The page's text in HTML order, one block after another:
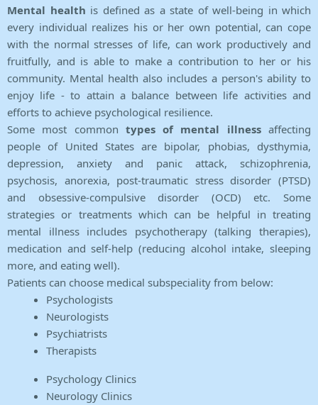
Mental health is defined as a state of well-being in which
every individual realizes his or her own potential, can cope
with the normal stresses of life, can work productively and
fruitfully, and is able to make a contribution to her or his
community. Mental health also includes a person's ability to
enjoy life - to attain a balance between life activities and
efforts to achieve psychological resilience.
Some most common types of mental illnessaffecting
people of United States are bipolar, phobias, dysthymia,
depression, anxiety and panic attack, schizophrenia,
psychosis, anorexia, post-traumatic stress disorder (PTSD)
and obsessive-compulsive disorder (OCD) etc. Some
strategies or treatments which can be helpful in treating
mental illness includes psychotherapy (talking therapies),
medication and self-help (reducing alcohol intake, sleeping
more, and eating well).
Patients can choose medical subspeciality from below:
Psychologists
Neurologists
Psychiatrists
Therapists
Psychology Clinics
Neurology Clinics